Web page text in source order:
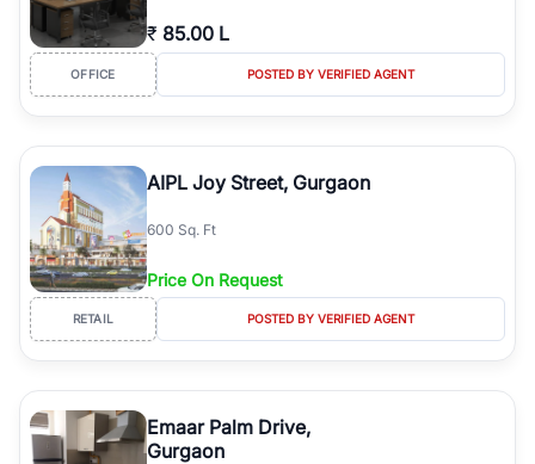
₹ 85.00 L
OFFICE POSTED BY VERIFIED AGENT
AIPL Joy Street, Gurgaon
600 Sq. Ft
Price On Request
RETAIL POSTED BY VERIFIED AGENT
Emaar Palm Drive,
Gurgaon